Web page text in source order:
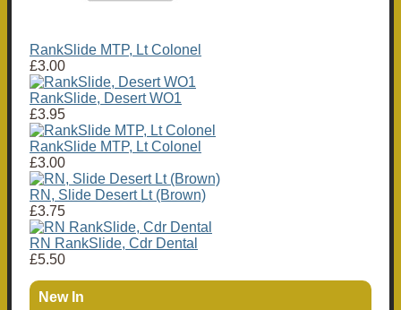
RankSlide MTP, Lt Colonel
£3.00
RankSlide, Desert WO1
£3.95
RankSlide MTP, Lt Colonel
£3.00
RN, Slide Desert Lt (Brown)
£3.75
RN RankSlide, Cdr Dental
£5.50
New In